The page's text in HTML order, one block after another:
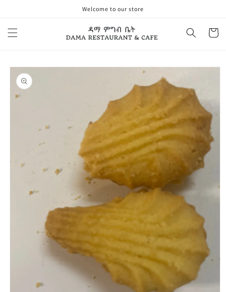
Welcome to our store
Cart
Skip to
product
information